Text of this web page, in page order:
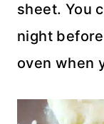
sheet. You
night
oven when